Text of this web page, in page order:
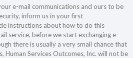
e-mail communications and ours to be
inform us in your first
instructions about how to do this
service, before we start exchanging e-
there is usually a very small chance that
Human Services Outcomes, Inc. will not be